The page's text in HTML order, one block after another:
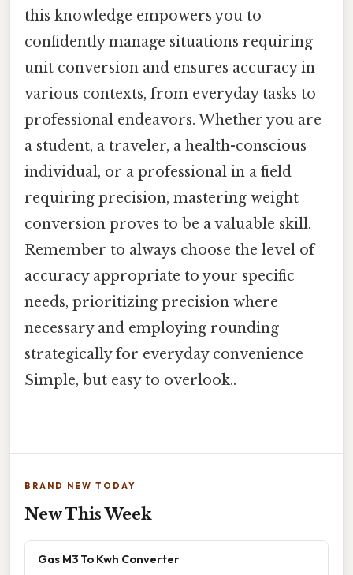
this knowledge empowers you to
confidently manage situations requiring
unit conversion and ensures accuracy in
various contexts, from everyday tasks to
professional endeavors. Whether you are
a student, a traveler, a health-conscious
individual, or a professional in a field
requiring precision, mastering weight
conversion proves to be a valuable skill.
Remember to always choose the level of
accuracy appropriate to your specific
needs, prioritizing precision where
necessary and employing rounding
strategically for everyday convenience
Simple, but easy to overlook..
BRAND NEW TODAY
New This Week
Gas M3 To Kwh Converter